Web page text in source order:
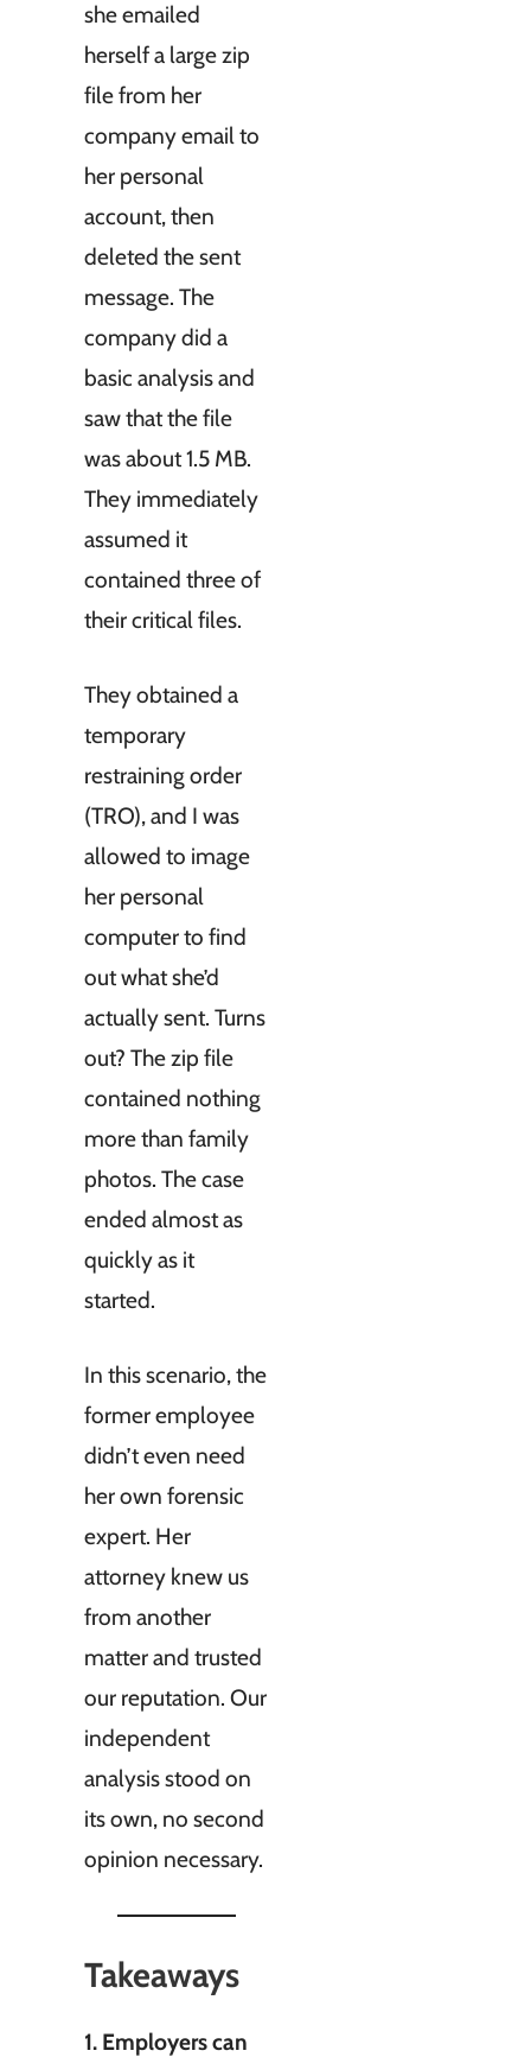
she emailed
herself a large zip
file from her
company email to
her personal
account, then
deleted the sent
message. The
company did a
basic analysis and
saw that the file
was about 1.5 MB.
They immediately
assumed it
contained three of
their critical files.
They obtained a
temporary
restraining order
(TRO), and I was
allowed to image
her personal
computer to find
out what she’d
actually sent. Turns
out? The zip file
contained nothing
more than family
photos. The case
ended almost as
quickly as it
started.
In this scenario, the
former employee
didn’t even need
her own forensic
expert. Her
attorney knew us
from another
matter and trusted
our reputation. Our
independent
analysis stood on
its own, no second
opinion necessary.
Takeaways
1. Employers can